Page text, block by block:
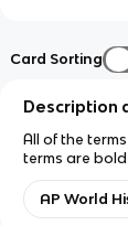
Card Sorting
Description
All of the
terms are
highlighted by
9.4 is green,
pink. Each
AP World